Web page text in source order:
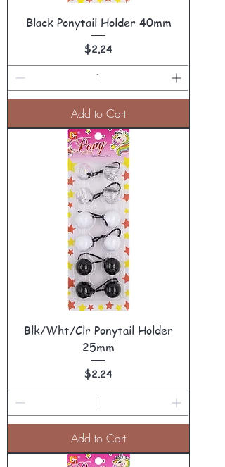
Black Ponytail Holder 40mm
Price
$2.24
Add to Cart
Blk/Wht/Clr Ponytail Holder
25mm
Price
$2.24
Add to Cart